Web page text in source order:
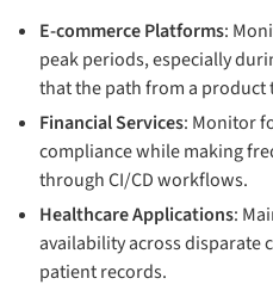
E-commerce Platforms:
peak periods, especially
that the path from a product
Financial Services: Monitor
compliance while making
through CI/CD workflows.
Healthcare Applications:
availability across
patient records.